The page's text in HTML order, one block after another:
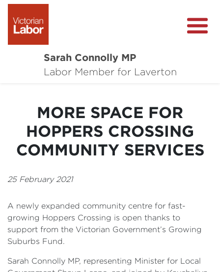
Sarah Connolly MP
Labor Member for Laverton
About
Local Wins
Community Survey
Contact
MORE SPACE FOR
HOPPERS CROSSING
COMMUNITY SERVICES
25 February 2021
A newly expanded community centre for fast-
growing Hoppers Crossing is open thanks to
support from the Victorian Government’s Growing
Suburbs Fund.
Sarah Connolly MP, representing Minister for Local